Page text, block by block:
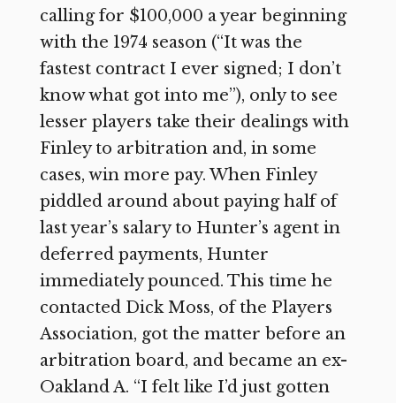
calling for $100,000 a year beginning
with the 1974 season (“It was the
fastest contract I ever signed; I don’t
know what got into me”), only to see
lesser players take their dealings with
Finley to arbitration and, in some
cases, win more pay. When Finley
piddled around about paying half of
last year’s salary to Hunter’s agent in
deferred payments, Hunter
immediately pounced. This time he
contacted Dick Moss, of the Players
Association, got the matter before an
arbitration board, and became an ex-
Oakland A. “I felt like I’d just gotten